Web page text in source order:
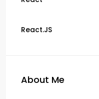
React.JS
About Me